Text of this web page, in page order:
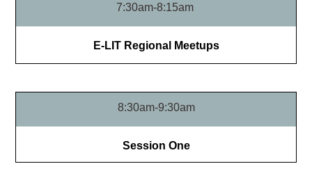
7:30am-8:15am
E-LIT Regional Meetups
8:30am-9:30am
Session One